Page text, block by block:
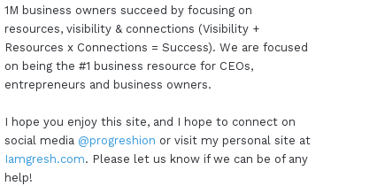
1M business owners succeed by focusing on
resources, visibility & connections (Visibility +
Resources x Connections = Success). We are focused
on being the #1 business resource for CEOs,
entrepreneurs and business owners.
I hope you enjoy this site, and I hope to connect on
social media @progreshion or visit my personal site at
Iamgresh.com. Please let us know if we can be of any
help!